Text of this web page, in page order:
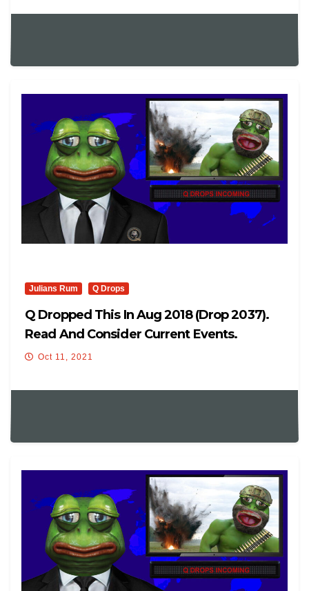
Julians Rum Q Drops
Q Dropped This In Aug 2018 (drop 2037).
Read And Consider Current Events.
Oct 11, 2021